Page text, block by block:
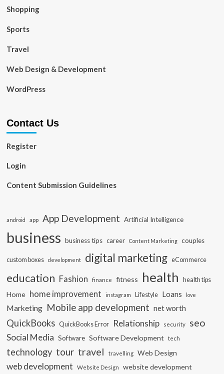
Shopping
Sports
Travel
Web Design & Development
WordPress
Contact Us
Register
Login
Content Submission Guidelines
android app App Development Artificial Intelligence
business business tips career Content Marketing couples
custom boxes development digital marketing eCommerce
education Fashion finance fitness health health tips
Home home improvement instagram Lifestyle Loans love
Marketing Mobile app development net worth
QuickBooks QuickBooks Error Relationship security seo
Social Media Software Software Development tech
technology tour travel travelling Web Design
web development Website Design website development